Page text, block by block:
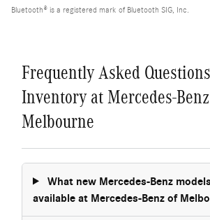
Bluetooth® is a registered mark of Bluetooth SIG, Inc.
Frequently Asked
Inventory at Mercedes-
Melbourne
What new Mercedes-Benz
available at Mercedes-Benz of